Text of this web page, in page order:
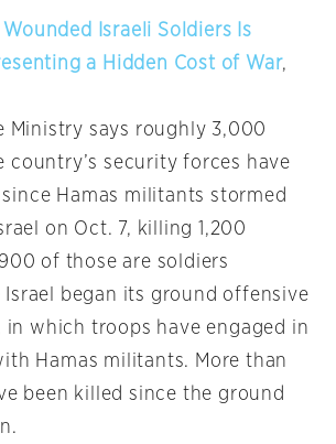
Wounded Israeli Soldiers Is
a Hidden Cost of War,
Ministry says roughly 3,000
country’s security forces have
Hamas militants stormed
on Oct. 7, killing 1,200
of those are soldiers
began its ground offensive
in which troops have engaged in
Hamas militants. More than
been killed since the ground